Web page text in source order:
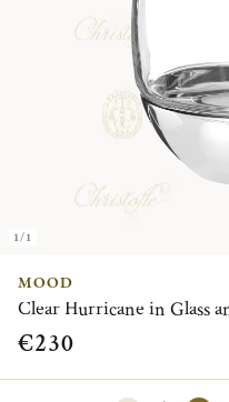
1/1
MOOD
Clear Hurricane in Glass
€230